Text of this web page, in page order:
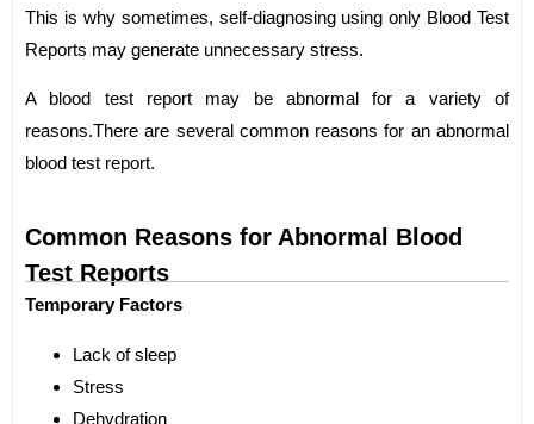
This is why sometimes, self-diagnosing using only Blood Test
Reports may generate unnecessary stress.
A blood test report may be abnormal for a variety of
reasons.There are several common reasons for an abnormal
blood test report.
Common Reasons for Abnormal Blood
Test Reports
Temporary Factors
Lack of sleep
Stress
Dehydration